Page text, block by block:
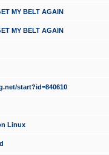
MY BELT AGAIN
MY BELT AGAIN
start?id=840610
Linux